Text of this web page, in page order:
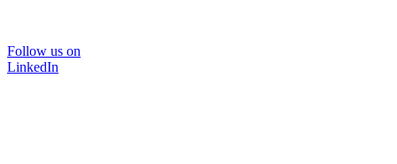
Follow us on
LinkedIn